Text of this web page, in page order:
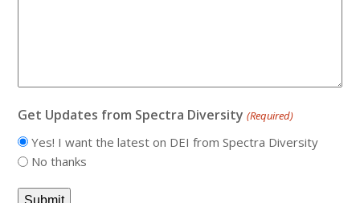
Get Updates from Spectra Diversity (Required)
Yes! I want the latest on DEI from Spectra Diversity
No thanks